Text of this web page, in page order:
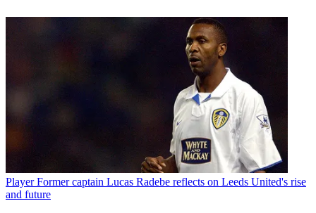
Player Former captain Lucas Radebe reflects on Leeds United's rise
and future